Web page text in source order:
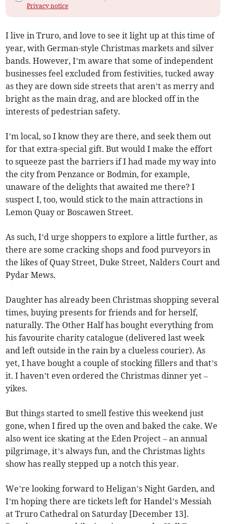
Privacy notice
I live in Truro, and love to see it light up at this time of
year, with German-style Christmas markets and silver
bands. However, I’m aware that some of independent
businesses feel excluded from festivities, tucked away
as they are down side streets that aren’t as merry and
bright as the main drag, and are blocked off in the
interests of pedestrian safety.
I’m local, so I know they are there, and seek them out
for that extra-special gift. But would I make the effort
to squeeze past the barriers if I had made my way into
the city from Penzance or Bodmin, for example,
unaware of the delights that awaited me there? I
suspect I, too, would stick to the main attractions in
Lemon Quay or Boscawen Street.
As such, I’d urge shoppers to explore a little further, as
there are some cracking shops and food purveyors in
the likes of Quay Street, Duke Street, Nalders Court and
Pydar Mews.
Daughter has already been Christmas shopping several
times, buying presents for friends and for herself,
naturally. The Other Half has bought everything from
his favourite charity catalogue (delivered last week
and left outside in the rain by a clueless courier). As
yet, I have bought a couple of stocking fillers and that’s
it. I haven’t even ordered the Christmas dinner yet –
yikes.
But things started to smell festive this weekend just
gone, when I fired up the oven and baked the cake. We
also went ice skating at the Eden Project – an annual
pilgrimage, it’s always fun, and the Christmas lights
show has really stepped up a notch this year.
We’re looking forward to Heligan’s Night Garden, and
I’m hoping there are tickets left for Handel’s Messiah
at Truro Cathedral on Saturday [December 13].